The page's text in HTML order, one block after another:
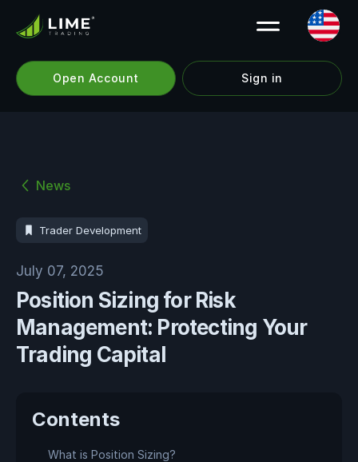
Open Account Sign in
News
Trader Development
July 07, 2025
Position Sizing for Risk
Management: Protecting Your
Trading Capital
Contents
What is Position Sizing?